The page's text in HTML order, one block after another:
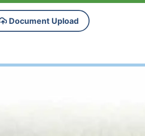
Document Upload